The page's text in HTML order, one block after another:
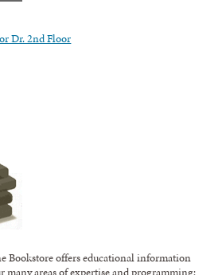
Dr. 2nd Floor
Bookstore offers educational information
many areas of expertise and programming;